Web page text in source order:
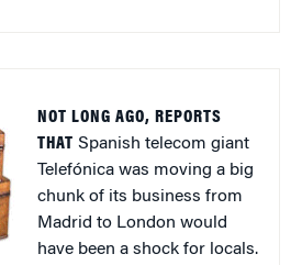
NOT LONG AGO, REPORTS
THAT Spanish telecom giant
Telefónica was moving a big
chunk of its business from
Madrid to London would
have been a shock for locals.